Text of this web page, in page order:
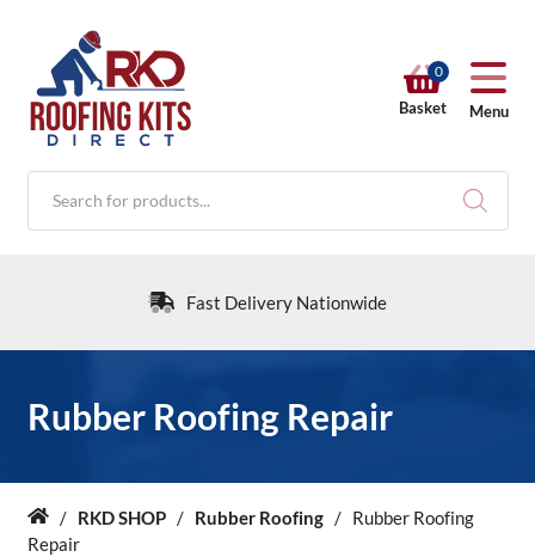
0
Basket Menu
Products
search
Fast Delivery Nationwide
RKD SHOP
Help & Info
Rubber Roofing Repair
Home
/ RKD SHOP / Rubber Roofing / Rubber Roofing
Repair